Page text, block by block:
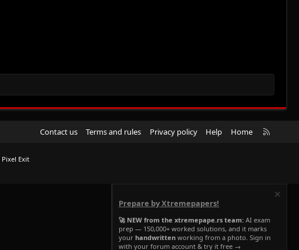
Contact us Terms and rules Privacy policy Help Home
R
Pixel Exit
Prepare by Xtremepapers!
🚀 NEW from the xtremepape.rs team: AI exam
prep — 150,000+ worked solutions, and it marks
your handwritten working from a photo. Sign in
with your forum account & try it free →